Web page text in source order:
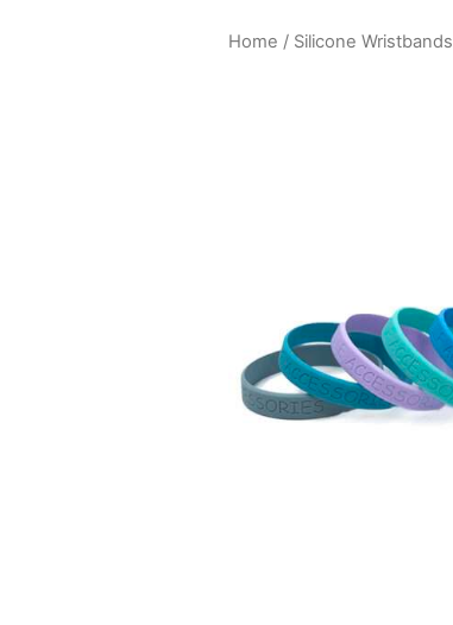
Home / Silicone Wristbands